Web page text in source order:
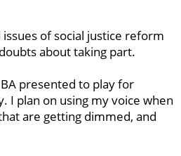
of social justice reform
about taking part.
presented to play for
I plan on using my voice when
are getting dimmed, and